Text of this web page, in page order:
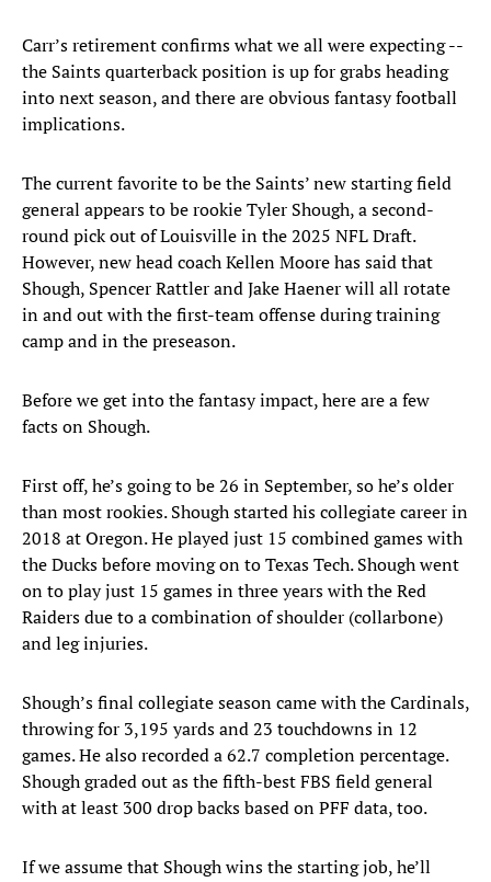
Carr’s retirement confirms what we all were expecting --
the Saints quarterback position is up for grabs heading
into next season, and there are obvious fantasy football
implications.
The current favorite to be the Saints’ new starting field
general appears to be rookie Tyler Shough, a second-
round pick out of Louisville in the 2025 NFL Draft.
However, new head coach Kellen Moore has said that
Shough, Spencer Rattler and Jake Haener will all rotate
in and out with the first-team offense during training
camp and in the preseason.
Before we get into the fantasy impact, here are a few
facts on Shough.
First off, he’s going to be 26 in September, so he’s older
than most rookies. Shough started his collegiate career in
2018 at Oregon. He played just 15 combined games with
the Ducks before moving on to Texas Tech. Shough went
on to play just 15 games in three years with the Red
Raiders due to a combination of shoulder (collarbone)
and leg injuries.
Shough’s final collegiate season came with the Cardinals,
throwing for 3,195 yards and 23 touchdowns in 12
games. He also recorded a 62.7 completion percentage.
Shough graded out as the fifth-best FBS field general
with at least 300 drop backs based on PFF data, too.
If we assume that Shough wins the starting job, he’ll